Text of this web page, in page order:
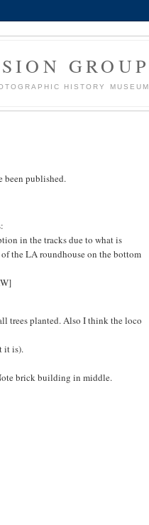
GROUP
HISTORY MUSEUM
been published.
in the tracks due to what is
the LA roundhouse on the bottom
trees planted. Also I think the loco
it is).
brick building in middle.